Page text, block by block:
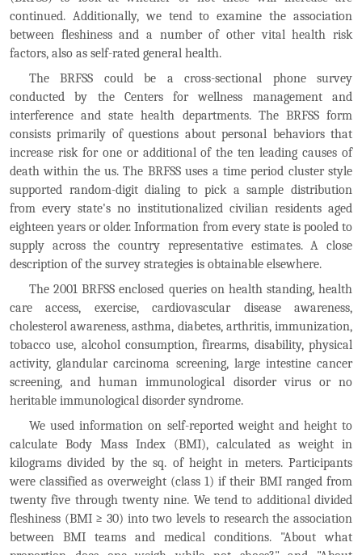
continued. Additionally, we tend to examine the association
between fleshiness and a number of other vital health risk
factors, also as self-rated general health.
The BRFSS could be a cross-sectional phone survey
conducted by the Centers for wellness management and
interference and state health departments. The BRFSS form
consists primarily of questions about personal behaviors that
increase risk for one or additional of the ten leading causes of
death within the us. The BRFSS uses a time period cluster style
supported random-digit dialing to pick a sample distribution
from every state's no institutionalized civilian residents aged
eighteen years or older. Information from every state is pooled to
supply across the country representative estimates. A close
description of the survey strategies is obtainable elsewhere.
The 2001 BRFSS enclosed queries on health standing, health
care access, exercise, cardiovascular disease awareness,
cholesterol awareness, asthma, diabetes, arthritis, immunization,
tobacco use, alcohol consumption, firearms, disability, physical
activity, glandular carcinoma screening, large intestine cancer
screening, and human immunological disorder virus or no
heritable immunological disorder syndrome.
We used information on self-reported weight and height to
calculate Body Mass Index (BMI), calculated as weight in
kilograms divided by the sq. of height in meters. Participants
were classified as overweight (class 1) if their BMI ranged from
twenty five through twenty nine. We tend to additional divided
fleshiness (BMI ≥ 30) into two levels to research the association
between BMI teams and medical conditions. "About what